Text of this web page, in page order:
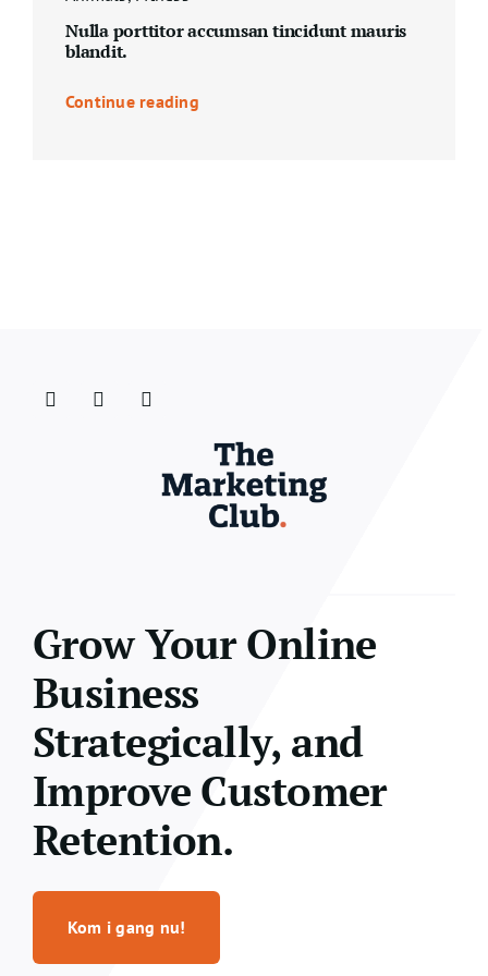
Nulla porttitor accumsan tincidunt mauris
blandit.
Continue reading
Grow Your Online
Business
Strategically, and
Improve Customer
Retention.
Kom i gang nu!